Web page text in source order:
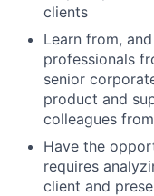
clients
Learn from,
professionals
senior
product and
colleagues
Have the
requires
client and